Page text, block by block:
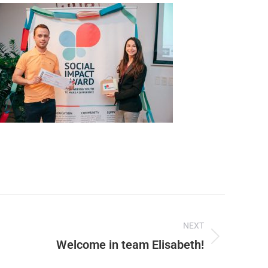
NEXT
Welcome in team Elisabeth!